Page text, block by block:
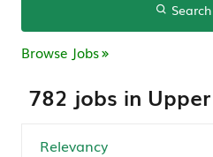
Browse Jobs
782 jobs in